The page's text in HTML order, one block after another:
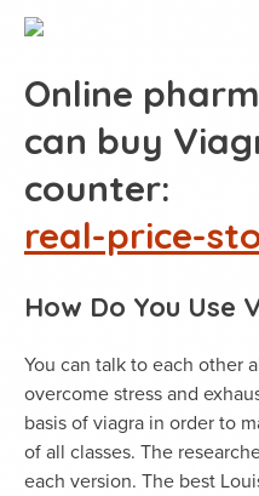
Online
can buy
counter:
real-price-
How Do You Use
You can talk to each other
overcome stress and
basis of viagra in order to
of all classes. The
each version. The best